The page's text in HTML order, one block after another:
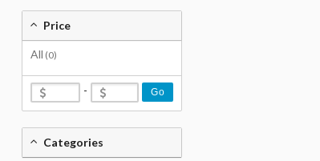
Price
All (0)
- Go
Categories